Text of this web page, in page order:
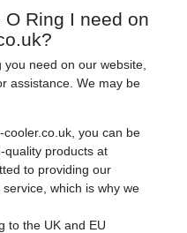
Ring I need on
need on our website,
assistance. We may be
you can be
quality products at
to providing our
which is why we
to the UK and EU